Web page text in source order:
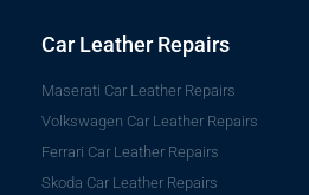
Car Leather Repairs
Maserati Car Leather Repairs
Volkswagen Car Leather Repairs
Ferrari Car Leather Repairs
Skoda Car Leather Repairs